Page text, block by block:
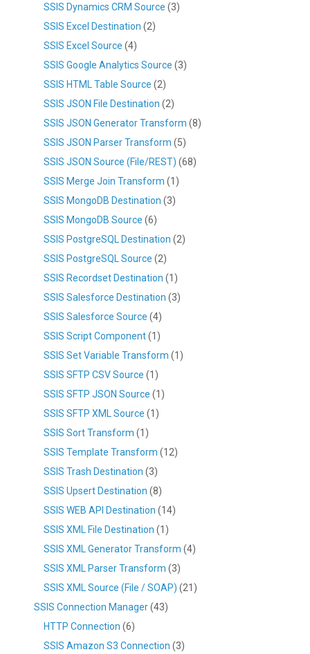
SSIS Dynamics CRM Source (3)
SSIS Excel Destination (2)
SSIS Excel Source (4)
SSIS Google Analytics Source (3)
SSIS HTML Table Source (2)
SSIS JSON File Destination (2)
SSIS JSON Generator Transform (8)
SSIS JSON Parser Transform (5)
SSIS JSON Source (File/REST) (68)
SSIS Merge Join Transform (1)
SSIS MongoDB Destination (3)
SSIS MongoDB Source (6)
SSIS PostgreSQL Destination (2)
SSIS PostgreSQL Source (2)
SSIS Recordset Destination (1)
SSIS Salesforce Destination (3)
SSIS Salesforce Source (4)
SSIS Script Component(1)
SSIS Set Variable Transform (1)
SSIS SFTP CSV Source (1)
SSIS SFTP JSON Source (1)
SSIS SFTP XML Source (1)
SSIS Sort Transform (1)
SSIS Template Transform (12)
SSIS Trash Destination (3)
SSIS Upsert Destination (8)
SSIS WEB API Destination (14)
SSIS XML File Destination (1)
SSIS XML Generator Transform (4)
SSIS XML Parser Transform (3)
SSIS XML Source (File / SOAP) (21)
SSIS Connection Manager(43)
HTTP Connection (6)
SSIS Amazon S3 Connection (3)